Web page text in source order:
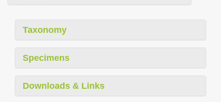
Taxonomy
Specimens
Downloads & Links